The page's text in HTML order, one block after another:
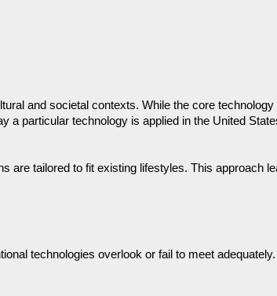
and societal contexts. While the core
particular technology is applied in the United
are tailored to fit existing lifestyles. This approach
technologies overlook or fail to meet